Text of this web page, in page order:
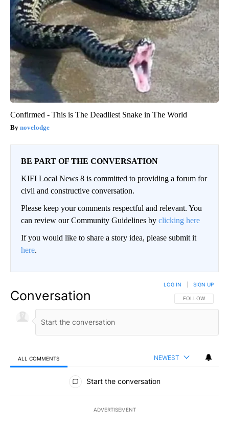
Confirmed - This is The Deadliest Snake in The World
novelodge
BE PART OF THE CONVERSATION
KIFI Local News 8 is committed to providing a forum for
civil and constructive conversation.
Please keep your comments respectful and relevant. You
can review our Community Guidelines by clicking here
If you would like to share a story idea, please submit it
here.
Conversation FOLLOW THIS
FOLLOW
LOG IN SIGN UP
ALL COMMENTS NEWEST
All Comments
Start the conversation
ADVERTISEMENT